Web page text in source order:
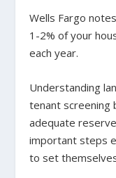
Wells Fargo
1-2% of your
each year.
Understanding
tenant screening
adequate
important steps
to set